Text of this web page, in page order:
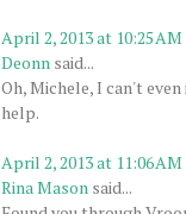
April 2, 2013 at 10:25 AM
Deonn said...
Oh, Michele, I can't
help.
April 2, 2013 at 11:06 AM
Rina Mason said...